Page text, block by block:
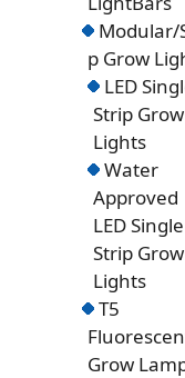
Modular/
p Grow
LED
Strip Grow
Lights
Water
Approved
LED Single
Strip Grow
Lights
T5
Grow